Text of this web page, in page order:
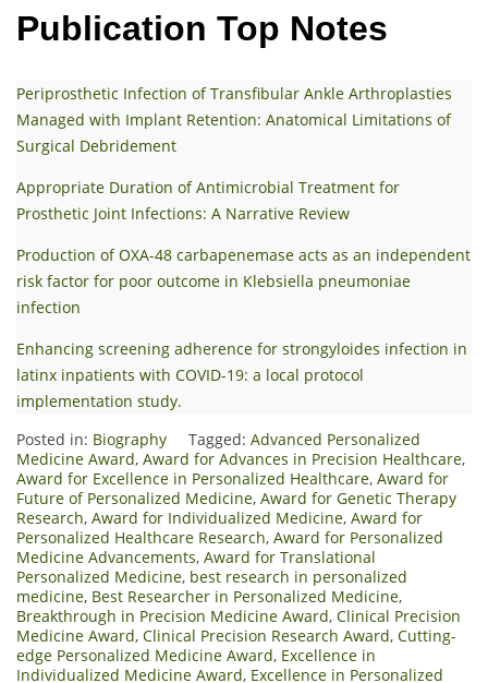
Publication Top Notes
Periprosthetic Infection of Transfibular Ankle Arthroplasties
Managed with Implant Retention: Anatomical Limitations of
Surgical Debridement
Appropriate Duration of Antimicrobial Treatment for
Prosthetic Joint Infections: A Narrative Review
Production of OXA-48 carbapenemase acts as an independent
risk factor for poor outcome in Klebsiella pneumoniae
infection
Enhancing screening adherence for strongyloides infection in
latinx inpatients with COVID-19: a local protocol
implementation study.
Posted in: Biography Tagged: Advanced Personalized
Medicine Award, Award for Advances in Precision Healthcare,
Award for Excellence in Personalized Healthcare, Award for
Future of Personalized Medicine, Award for Genetic Therapy
Research, Award for Individualized Medicine, Award for
Personalized Healthcare Research, Award for Personalized
Medicine Advancements, Award for Translational
Personalized Medicine, best research in personalized
medicine, Best Researcher in Personalized Medicine,
Breakthrough in Precision Medicine Award, Clinical Precision
Medicine Award, Clinical Precision Research Award, Cutting-
edge Personalized Medicine Award, Excellence in
Individualized Medicine Award, Excellence in Personalized